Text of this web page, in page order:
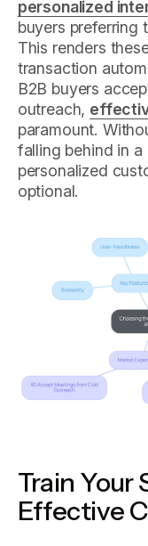
personalized
buyers preferring
This renders
transaction
B2B buyers
outreach,
paramount.
falling behind in
personalized
optional.
Train Your
Effective